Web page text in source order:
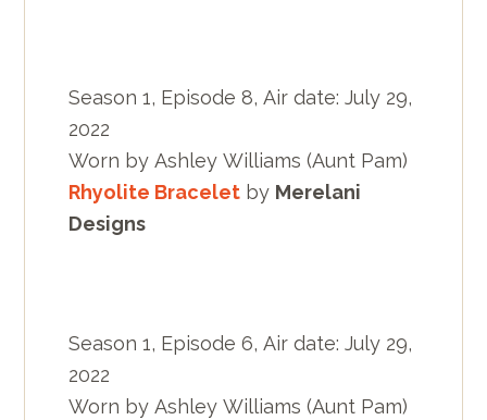
Season 1, Episode 8, Air date: July 29,
2022
Worn by Ashley Williams (Aunt Pam)
Rhyolite Bracelet by Merelani
Designs
Season 1, Episode 6, Air date: July 29,
2022
Worn by Ashley Williams (Aunt Pam)